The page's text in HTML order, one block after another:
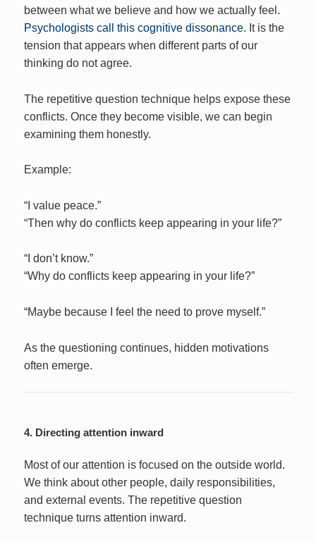
between what we believe and how we actually feel.
Psychologists call this cognitive dissonance. It is the
tension that appears when different parts of our
thinking do not agree.
The repetitive question technique helps expose these
conflicts. Once they become visible, we can begin
examining them honestly.
Example:
“I value peace.”
“Then why do conflicts keep appearing in your life?”
“I don’t know.”
“Why do conflicts keep appearing in your life?”
“Maybe because I feel the need to prove myself.”
As the questioning continues, hidden motivations
often emerge.
4. Directing attention inward
Most of our attention is focused on the outside world.
We think about other people, daily responsibilities,
and external events. The repetitive question
technique turns attention inward.